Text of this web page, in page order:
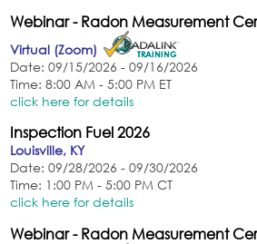
Webinar - Radon Measurement
Virtual (Zoom)
Date: 09/15/2026 - 09/16/2026
Time: 8:00 AM - 5:00 PM ET
click here for details
Inspection Fuel 2026
Louisville, KY
Date: 09/28/2026 - 09/30/2026
Time: 1:00 PM - 5:00 PM CT
click here for details
Webinar - Radon Measurement